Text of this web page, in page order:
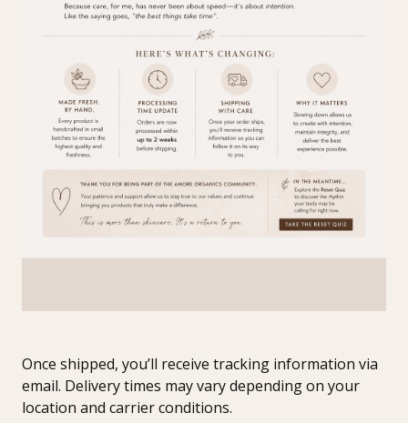
Once shipped, you’ll receive tracking information via
email. Delivery times may vary depending on your
location and carrier conditions.